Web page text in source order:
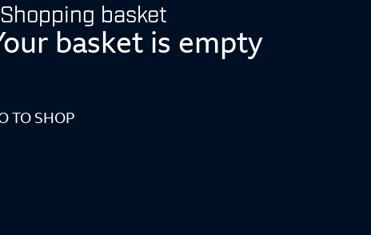
Shopping basket
basket is empty
TO SHOP